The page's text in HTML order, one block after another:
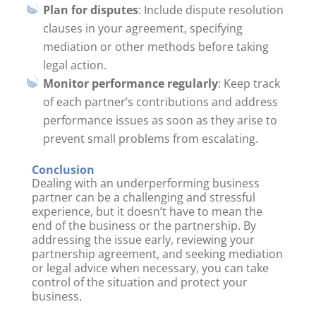
Plan for disputes: Include dispute resolution
clauses in your agreement, specifying
mediation or other methods before taking
legal action.
Monitor performance regularly: Keep track
of each partner’s contributions and address
performance issues as soon as they arise to
prevent small problems from escalating.
Conclusion
Dealing with an underperforming business
partner can be a challenging and stressful
experience, but it doesn’t have to mean the
end of the business or the partnership. By
addressing the issue early, reviewing your
partnership agreement, and seeking mediation
or legal advice when necessary, you can take
control of the situation and protect your
business.